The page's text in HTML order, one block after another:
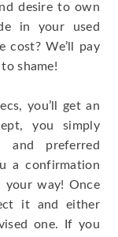
desire to own
in your used
cost? We’ll pay
shame!
you’ll get an
you simply
and preferred
a confirmation
your way! Once
it and either
one. If you